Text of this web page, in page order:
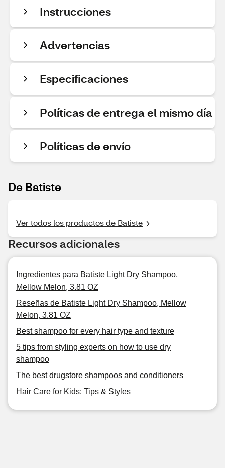
Instrucciones
Advertencias
Especificaciones
Políticas de entrega el mismo día
Políticas de envío
De Batiste
Ver todos los productos de Batiste
Recursos adicionales
Ingredientes para Batiste Light Dry Shampoo,
Mellow Melon, 3.81 OZ
Reseñas de Batiste Light Dry Shampoo, Mellow
Melon, 3.81 OZ
Best shampoo for every hair type and texture
5 tips from styling experts on how to use dry
shampoo
The best drugstore shampoos and conditioners
Hair Care for Kids: Tips & Styles